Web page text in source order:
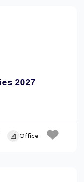
2027
Office